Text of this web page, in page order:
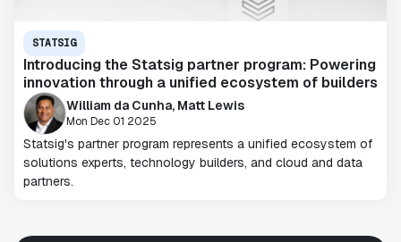
STATSIG
Introducing the Statsig partner program: Powering
innovation through a unified ecosystem of builders
William da Cunha, Matt Lewis
Mon Dec 01 2025
Statsig's partner program represents a unified ecosystem of
solutions experts, technology builders, and cloud and data
partners.